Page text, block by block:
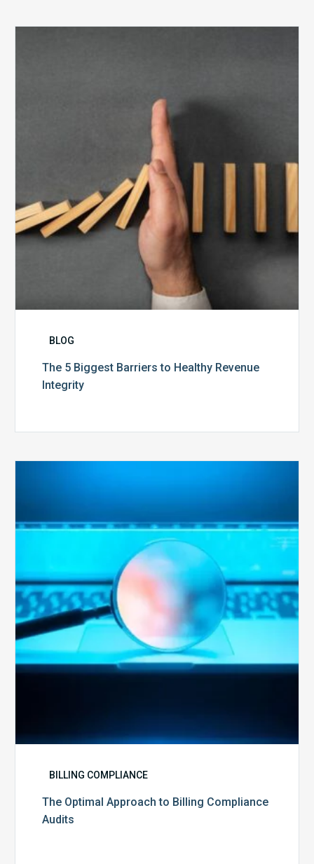
to
Healthy
Revenue
Integrity
BLOG
The 5 Biggest Barriers to Healthy Revenue
Integrity
to
Billing
Compliance
Audits
BILLING COMPLIANCE
The Optimal Approach to Billing Compliance
Audits